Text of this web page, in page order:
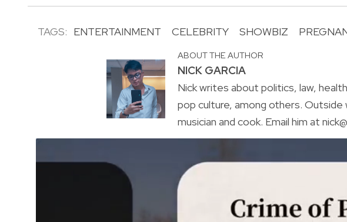
TAGS: ENTERTAINMENT CELEBRITY SHOWBIZ
ABOUT THE AUTHOR
NICK GARCIA
Nick writes about politics, law,
pop culture, among others. Outside
musician and cook. Email him at